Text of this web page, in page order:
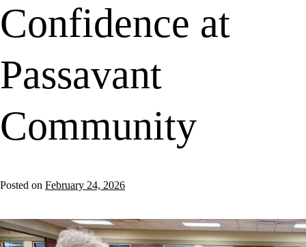
Confidence at
Passavant
Community
Posted on February 24, 2026